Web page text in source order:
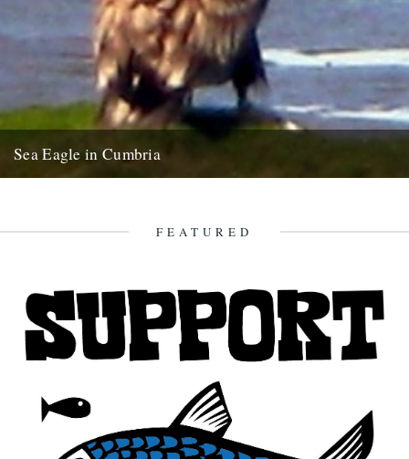
Sea Eagle in Cumbria
FEATURED